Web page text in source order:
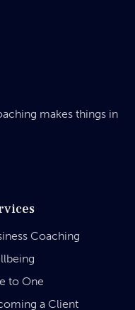
makes things in
Coaching
to One
a Client